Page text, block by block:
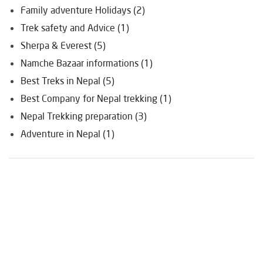
Family adventure Holidays (2)
Trek safety and Advice (1)
Sherpa & Everest (5)
Namche Bazaar informations (1)
Best Treks in Nepal (5)
Best Company for Nepal trekking (1)
Nepal Trekking preparation (3)
Adventure in Nepal (1)